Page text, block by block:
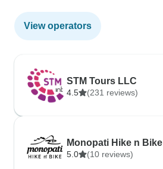
View operators
STM Tours LLC
4.5 (231 reviews)
Monopati Hike n Bike
5.0 (10 reviews)